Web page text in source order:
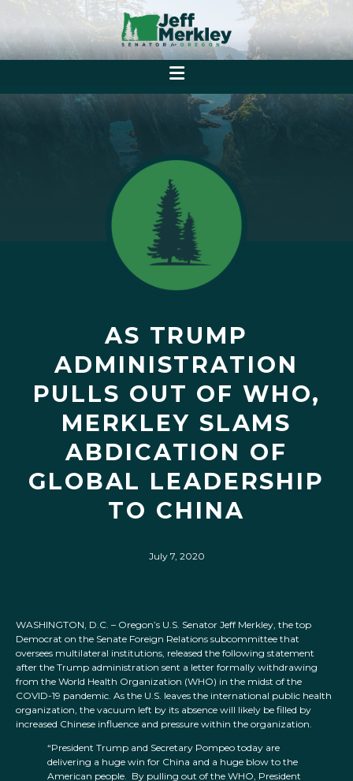
AS TRUMP
ADMINISTRATION
PULLS OUT OF WHO,
MERKLEY SLAMS
ABDICATION OF
GLOBAL LEADERSHIP
TO CHINA
July 7, 2020
WASHINGTON, D.C. – Oregon’s U.S. Senator Jeff Merkley, the top
Democrat on the Senate Foreign Relations subcommittee that
oversees multilateral institutions, released the following statement
after the Trump administration sent a letter formally withdrawing
from the World Health Organization (WHO) in the midst of the
COVID-19 pandemic. As the U.S. leaves the international public health
organization, the vacuum left by its absence will likely be filled by
increased Chinese influence and pressure within the organization.
“President Trump and Secretary Pompeo today are
delivering a huge win for China and a huge blow to the
American people. By pulling out of the WHO, President